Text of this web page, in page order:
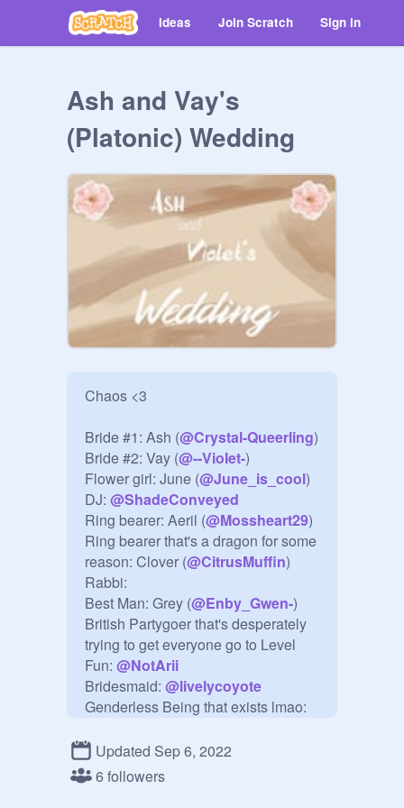
Ideas Join Scratch Sign in
Ash and Vay's
(Platonic) Wedding
Chaos <3
Bride #1: Ash (@Crystal-Queerling)
Bride #2: Vay (@--VioIet-)
Flower girl: June (@June_is_cool)
DJ: @ShadeConveyed
Ring bearer: Aeril (@Mossheart29)
Ring bearer that's a dragon for some
reason: Clover (@CitrusMuffin)
Rabbi:
Best Man: Grey (@Enby_Gwen-)
British Partygoer that's desperately
trying to get everyone go to Level
Fun: @NotArii
Bridesmaid: @livelycoyote
The British-accented wedding
attendant who just sits there in his
Updated Sep 6, 2022
6 followers